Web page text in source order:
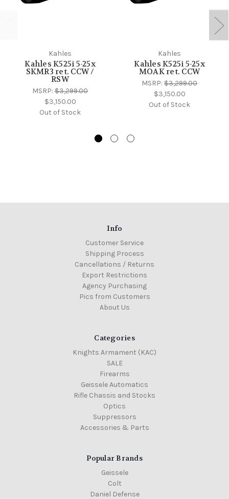
Kahles
Kahles K525i 5-25x
SKMR3 ret. CCW /
RSW
MSRP: $3,299.00
$3,150.00
Out of Stock
Kahles
Kahles K525i 5-25x
MOAK ret. CCW
MSRP: $3,299.00
$3,150.00
Out of Stock
Info
Customer Service
Shipping Process
Cancellations / Returns
Export Restrictions
Agency Purchasing
Pics from Customers
About Us
Categories
Knights Armament (KAC)
SALE
Firearms
Geissele Automatics
Rifle Chassis and Stocks
Optics
Suppressors
Accessories & Parts
Popular Brands
Geissele
Colt
Daniel Defense